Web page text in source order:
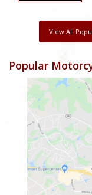
View All
Popular